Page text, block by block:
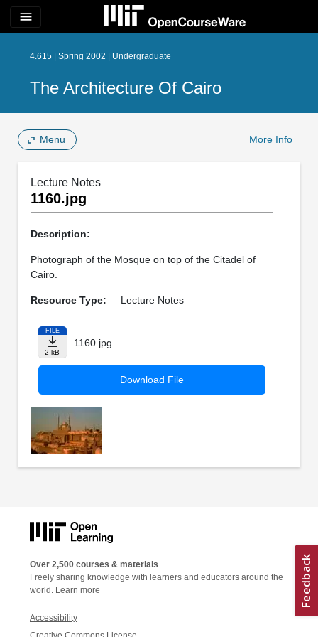
menu
4.615 | Spring 2002 | Undergraduate
The Architecture Of Cairo
Menu More Info
Lecture Notes
1160.jpg
Description:
Photograph of the Mosque on top of the Citadel of
Cairo.
Resource Type: Lecture Notes
FILE
2 kB
1160.jpg
Download File
Over 2,500 courses & materials
Freely sharing knowledge with learners and educators around the
world. Learn more
Accessibility